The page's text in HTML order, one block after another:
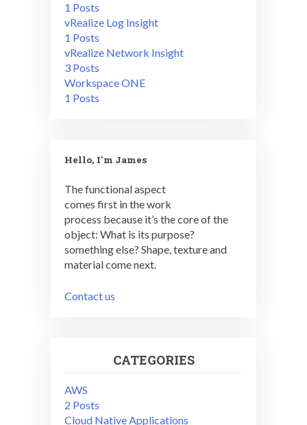
1 Posts
vRealize Log Insight
1 Posts
vRealize Network Insight
3 Posts
Workspace ONE
1 Posts
Hello, I'm James
The functional aspect
comes first in the work
process because it’s the core of the
object: What is its purpose?
something else? Shape, texture and
material come next.
Contact us
CATEGORIES
AWS
2 Posts
Cloud Native Applications